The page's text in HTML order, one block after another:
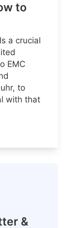
to
a crucial
EMC
to
with that
&